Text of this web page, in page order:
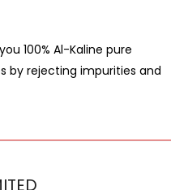
100% Al-Kaline pure
by rejecting impurities and